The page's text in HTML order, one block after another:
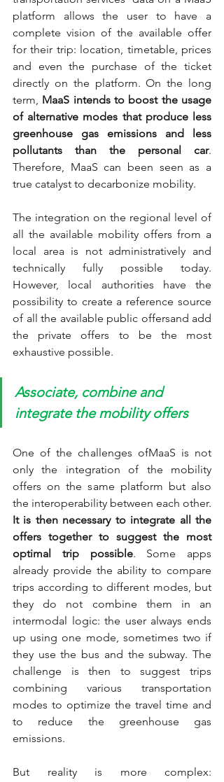
platform allows the user to have a
complete vision of the available offer
for their trip: location, timetable, prices
and even the purchase of the ticket
directly on the platform. On the long
term, MaaS intends to boost the usage
of alternative modes that produce less
greenhouse gas emissions and less
pollutants than the personal car.
Therefore, MaaS can been seen as a
true catalyst to decarbonize mobility.
The integration on the regional level of
all the available mobility offers from a
local area is not administratively and
technically fully possible today.
However, local authorities have the
possibility to create a reference source
of all the available public offersand add
the private offers to be the most
exhaustive possible.
Associate, combine and
integrate the mobility offers
One of the challenges ofMaaS is not
only the integration of the mobility
offers on the same platform but also
It is then necessary to integrate all the
offers together to suggest the most
optimal trip possible. Some apps
already provide the ability to compare
trips according to different modes, but
they do not combine them in an
intermodal logic: the user always ends
up using one mode, sometimes two if
they use the bus and the subway. The
challenge is then to suggest trips
combining various transportation
modes to optimize the travel time and
to reduce the greenhouse gas
emissions.
But reality is more complex: